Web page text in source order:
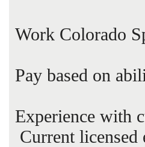
Work Colorado
Pay based on
Experience with
Current